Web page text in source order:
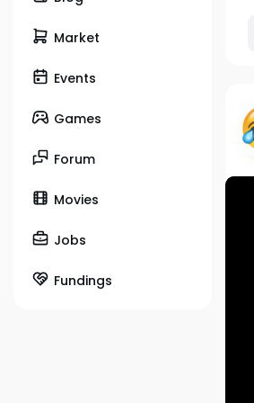
Market
Events
Games
Forum
Movies
Jobs
Fundings